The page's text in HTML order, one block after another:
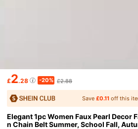
£2.28 -20% £2.88
Save £0.11off this
Elegant 1pc Women Faux Pearl Decor
n Chain Belt Summer, School Fall,